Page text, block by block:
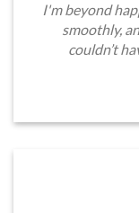
I'm beyond
smoothly,
couldn’t